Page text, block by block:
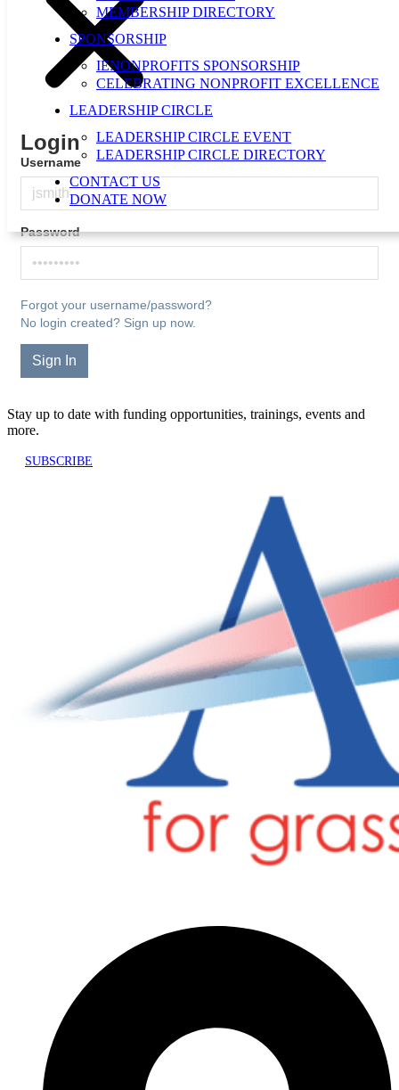
MEMBERSHIP DIRECTORY
SPONSORSHIP
IENONPROFITS SPONSORSHIP
CELEBRATING NONPROFIT EXCELLENCE
LEADERSHIP CIRCLE
LEADERSHIP CIRCLE EVENT
LEADERSHIP CIRCLE DIRECTORY
CONTACT US
DONATE NOW
Login
Username
Password
Forgot your username/password?
No login created? Sign up now.
Sign In
Stay up to date with funding opportunities, trainings, events and
more.
SUBSCRIBE